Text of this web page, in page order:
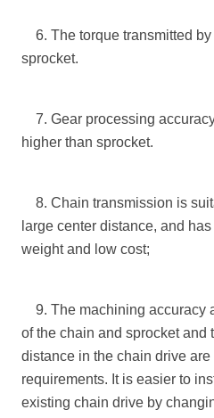
6. The torque transmitted
sprocket.
7. Gear processing
higher than sprocket.
8. Chain transmission is
large center distance, and
weight and low cost;
9. The machining accuracy
of the chain and sprocket and
distance in the chain drive
requirements. It is easier to
existing chain drive by